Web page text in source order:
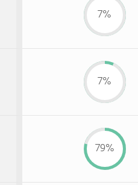
7%
7%
79%